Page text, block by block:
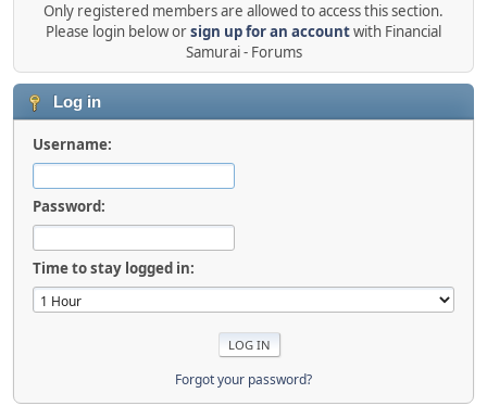
Only registered members are allowed to access this section.
Please login below orsign up for an accountwith Financial
Samurai - Forums
Log in
Username:
Password:
Time to stay logged in:
Forgot your password?